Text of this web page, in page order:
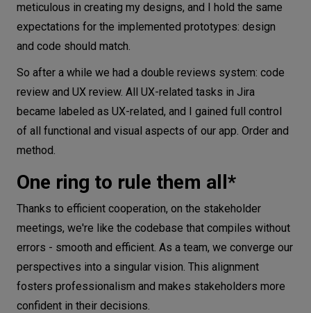
meticulous in creating my designs, and I hold the same
expectations for the implemented prototypes: design
and code should match.
So after a while we had a double reviews system: code
review and UX review. All UX-related tasks in Jira
became labeled as UX-related, and I gained full control
of all functional and visual aspects of our app. Order and
method.
One ring to rule them all*
Thanks to efficient cooperation, on the stakeholder
meetings, we're like the codebase that compiles without
errors - smooth and efficient. As a team, we converge our
perspectives into a singular vision. This alignment
fosters professionalism and makes stakeholders more
confident in their decisions.